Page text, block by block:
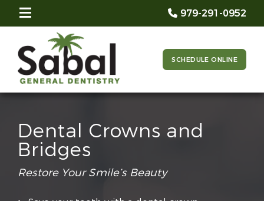
979-291-0952
SCHEDULE ONLINE
Dental Crowns and
Bridges
Restore Your Smile’s Beauty